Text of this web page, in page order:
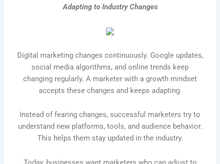
Adapting to Industry Changes
Digital marketing changes continuously. Google updates,
social media algorithms, and online trends keep
changing regularly. A marketer with a growth mindset
accepts these changes and keeps adapting.
Instead of fearing changes, successful marketers try to
understand new platforms, tools, and audience behavior.
This helps them stay updated in the industry.